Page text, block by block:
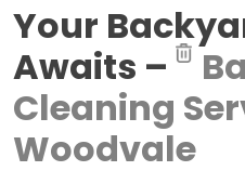
Your
Awaits –
Cleaning
Woodvale